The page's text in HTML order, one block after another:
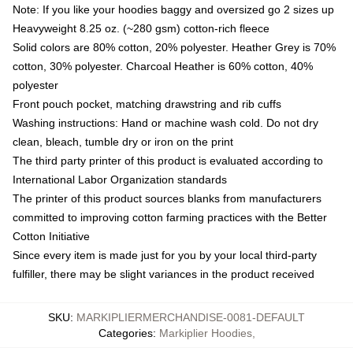
Note: If you like your hoodies baggy and oversized go 2 sizes up
Heavyweight 8.25 oz. (~280 gsm) cotton-rich fleece
Solid colors are 80% cotton, 20% polyester. Heather Grey is 70%
cotton, 30% polyester. Charcoal Heather is 60% cotton, 40%
polyester
Front pouch pocket, matching drawstring and rib cuffs
Washing instructions: Hand or machine wash cold. Do not dry
clean, bleach, tumble dry or iron on the print
The third party printer of this product is evaluated according to
International Labor Organization standards
The printer of this product sources blanks from manufacturers
committed to improving cotton farming practices with the Better
Cotton Initiative
Since every item is made just for you by your local third-party
fulfiller, there may be slight variances in the product received
SKU: MARKIPLIERMERCHANDISE-0081-DEFAULT
Categories: Markiplier Hoodies,